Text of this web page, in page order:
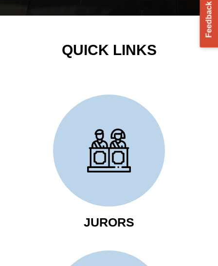
QUICK LINKS
Click Here to Review
Jurors Information
JURORS
Feedback